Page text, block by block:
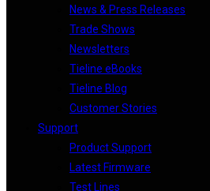
News & Press Releases
Trade Shows
Newsletters
Tieline eBooks
Tieline Blog
Customer Stories
Support
Product Support
Latest Firmware
Test Lines